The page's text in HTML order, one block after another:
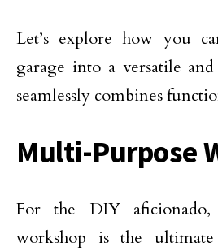
Let’s explore how you
garage into a versatile
seamlessly combines
Multi-Purpose
For the DIY aficionado,
workshop is the